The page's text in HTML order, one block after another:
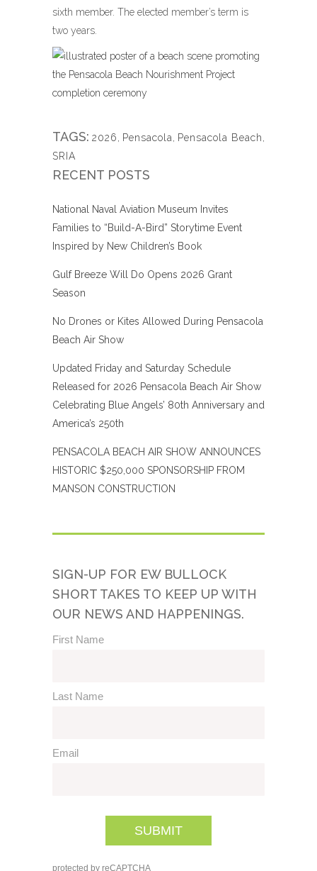
sixth member. The elected member’s term is
two years.
TAGS: 2026 Pensacola Pensacola Beach
SRIA
RECENT POSTS
National Naval Aviation Museum Invites
Families to “Build-A-Bird” Storytime Event
Inspired by New Children’s Book
Gulf Breeze Will Do Opens 2026 Grant
Season
No Drones or Kites Allowed During Pensacola
Beach Air Show
Updated Friday and Saturday Schedule
Released for 2026 Pensacola Beach Air Show
Celebrating Blue Angels’ 80th Anniversary and
America’s 250th
PENSACOLA BEACH AIR SHOW ANNOUNCES
HISTORIC $250,000 SPONSORSHIP FROM
MANSON CONSTRUCTION
SIGN-UP FOR EW BULLOCK
SHORT TAKES TO KEEP UP WITH
OUR NEWS AND HAPPENINGS.